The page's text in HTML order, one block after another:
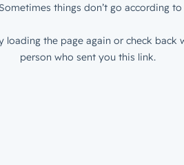
things don’t go according to
loading the page again or check back
person who sent you this link.